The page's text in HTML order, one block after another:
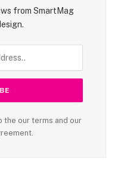
from SmartMag
the our terms and our